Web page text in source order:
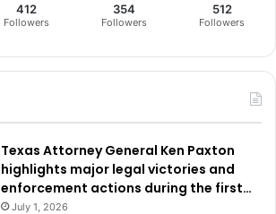
412
Followers
354
Followers
512
Followers
Texas Attorney General Ken Paxton
highlights major legal victories and
enforcement actions during the first…
July 1, 2026